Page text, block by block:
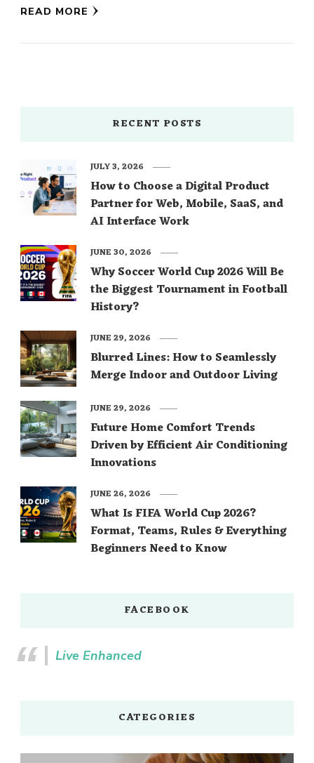
READ MORE
RECENT POSTS
How to Choose a Digital Product
Partner for Web, Mobile, SaaS, and
AI Interface Work
JULY 3, 2026
Why Soccer World Cup 2026 Will Be
the Biggest Tournament in Football
History?
JUNE 30, 2026
Blurred Lines: How to Seamlessly
Merge Indoor and Outdoor Living
JUNE 29, 2026
Future Home Comfort Trends
Driven by Efficient Air Conditioning
Innovations
JUNE 29, 2026
What Is FIFA World Cup 2026?
Format, Teams, Rules & Everything
Beginners Need to Know
JUNE 26, 2026
FACEBOOK
Live Enhanced
CATEGORIES